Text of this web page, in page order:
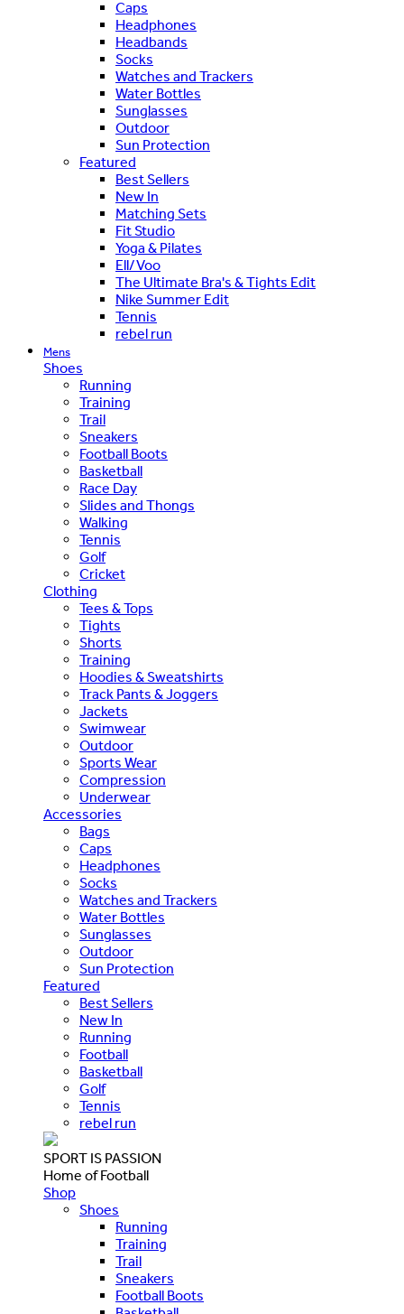
Caps
Headphones
Headbands
Socks
Watches and Trackers
Water Bottles
Sunglasses
Outdoor
Sun Protection
Featured
Best Sellers
New In
Matching Sets
Fit Studio
Yoga & Pilates
Ell/Voo
The Ultimate Bra's & Tights Edit
Nike Summer Edit
Tennis
rebel run
Mens
Shoes
Running
Training
Trail
Sneakers
Football Boots
Basketball
Race Day
Slides and Thongs
Walking
Tennis
Golf
Cricket
Clothing
Tees & Tops
Tights
Shorts
Training
Hoodies & Sweatshirts
Track Pants & Joggers
Jackets
Swimwear
Outdoor
Sports Wear
Compression
Underwear
Accessories
Bags
Caps
Headphones
Socks
Watches and Trackers
Water Bottles
Sunglasses
Outdoor
Sun Protection
Featured
Best Sellers
New In
Running
Football
Basketball
Golf
Tennis
rebel run
SPORT IS PASSION
Home of Football
Shop
Shoes
Running
Training
Trail
Sneakers
Football Boots